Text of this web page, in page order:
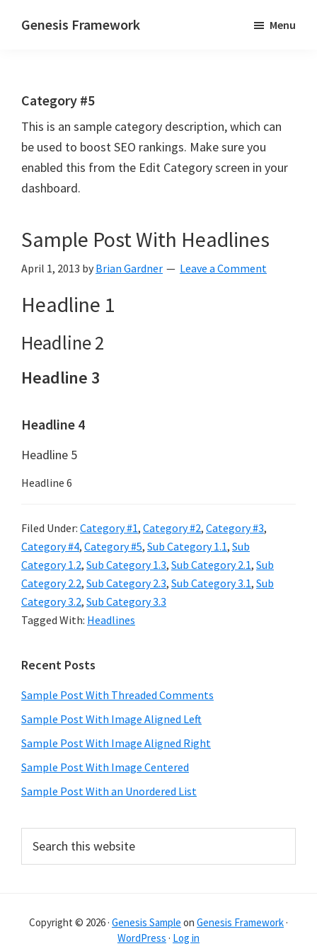
Genesis Framework
of
WordPress
Design
Frameworks
Menu
Category #5
This is an sample category description, which can
be used to boost SEO rankings. Make sure you
enabled this from the Edit Category screen in your
dashboard.
Sample Post With Headlines
April 1, 2013 by Brian Gardner Leave a Comment
Headline 1
Headline 2
Headline 3
Headline 4
Headline 5
Headline 6
Filed Under: Category #1, Category #2, Category #3,
Category #4, Category #5, Sub Category 1.1, Sub
Category 1.2, Sub Category 1.3, Sub Category 2.1, Sub
Category 2.2, Sub Category 2.3, Sub Category 3.1, Sub
Category 3.2, Sub Category 3.3
Tagged With: Headlines
Primary
Sidebar
Recent Posts
Sample Post With Threaded Comments
Sample Post With Image Aligned Left
Sample Post With Image Aligned Right
Sample Post With Image Centered
Sample Post With an Unordered List
this
Copyright © 2026 · Genesis Sample on Genesis Framework ·
WordPress · Log in